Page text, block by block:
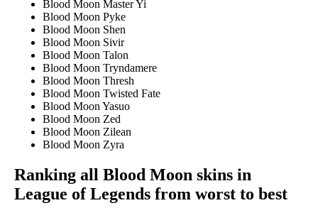
Blood Moon Master Yi
Blood Moon Pyke
Blood Moon Shen
Blood Moon Sivir
Blood Moon Talon
Blood Moon Tryndamere
Blood Moon Thresh
Blood Moon Twisted Fate
Blood Moon Yasuo
Blood Moon Zed
Blood Moon Zilean
Blood Moon Zyra
Ranking all Blood Moon skins in
League of Legends from worst to best